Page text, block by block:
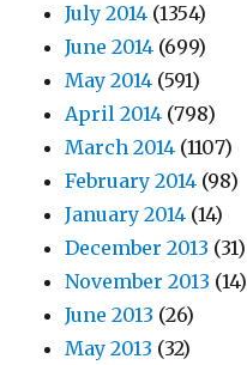
July 2014 (1354)
June 2014 (699)
May 2014 (591)
April 2014 (798)
March 2014 (1107)
February 2014 (98)
January 2014 (14)
December 2013 (31)
November 2013 (14)
June 2013 (26)
May 2013 (32)